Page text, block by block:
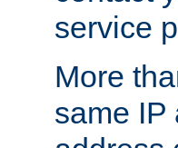
service
More
same IP